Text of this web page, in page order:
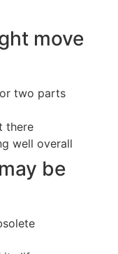
move
two parts
there
well overall
be